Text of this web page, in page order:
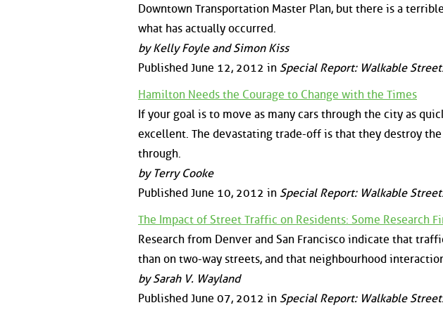
Downtown Transportation Master Plan, but there is a
what has actually occurred.
by Kelly Foyle and Simon Kiss
Published June 12, 2012 in Special Report: Walkable
Hamilton Needs the Courage to Change with the Times
If your goal is to move as many cars through the city as
excellent. The devastating trade-off is that they destroy
through.
by Terry Cooke
Published June 10, 2012 in Special Report: Walkable
The Impact of Street Traffic on Residents: Some Research
Research from Denver and San Francisco indicate that
than on two-way streets, and that neighbourhood
by Sarah V. Wayland
Published June 07, 2012 in Special Report: Walkable